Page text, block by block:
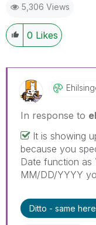
5,306 Views
0 Likes
In response to
It is showing
because you
Date function
MM/DD/YYYY
Ditto - same